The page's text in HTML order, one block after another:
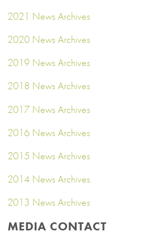
2021 News Archives
2020 News Archives
2019 News Archives
2018 News Archives
2017 News Archives
2016 News Archives
2015 News Archives
2014 News Archives
2013 News Archives
MEDIA CONTACT